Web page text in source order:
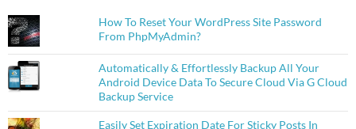
How To Reset Your WordPress Site Password
From PhpMyAdmin?
Automatically & Effortlessly Backup All Your
Android Device Data To Secure Cloud Via G Cloud
Backup Service
Easily Set Expiration Date For Sticky Posts In